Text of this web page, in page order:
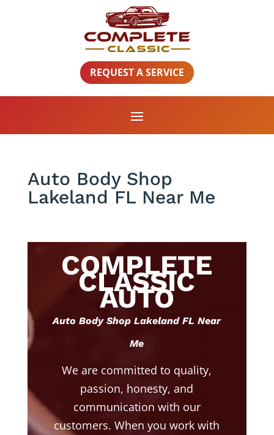
REQUEST A SERVICE
Auto Body Shop
Lakeland FL Near Me
COMPLETE
CLASSIC
AUTO
Auto Body Shop Lakeland FL Near
Me
We are committed to quality,
passion, honesty, and
communication with our
customers. When you work with